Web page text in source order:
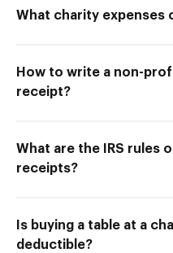
What charity expenses
How to write a non-
receipt?
What are the IRS rules
receipts?
Is buying a table at a
deductible?